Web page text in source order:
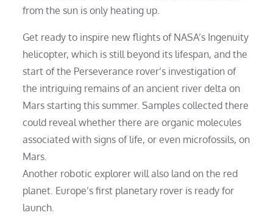
from the sun is only heating up.
Get ready to inspire new flights of NASA’s Ingenuity
helicopter, which is still beyond its lifespan, and the
start of the Perseverance rover’s investigation of
the intriguing remains of an ancient river delta on
Mars starting this summer. Samples collected there
could reveal whether there are organic molecules
associated with signs of life, or even microfossils, on
Mars.
Another robotic explorer will also land on the red
planet. Europe’s first planetary rover is ready for
launch.